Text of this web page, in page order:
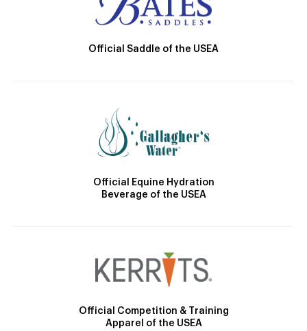
Official Saddle of the USEA
Official Equine Hydration
Beverage of the USEA
Official Competition & Training
Apparel of the USEA